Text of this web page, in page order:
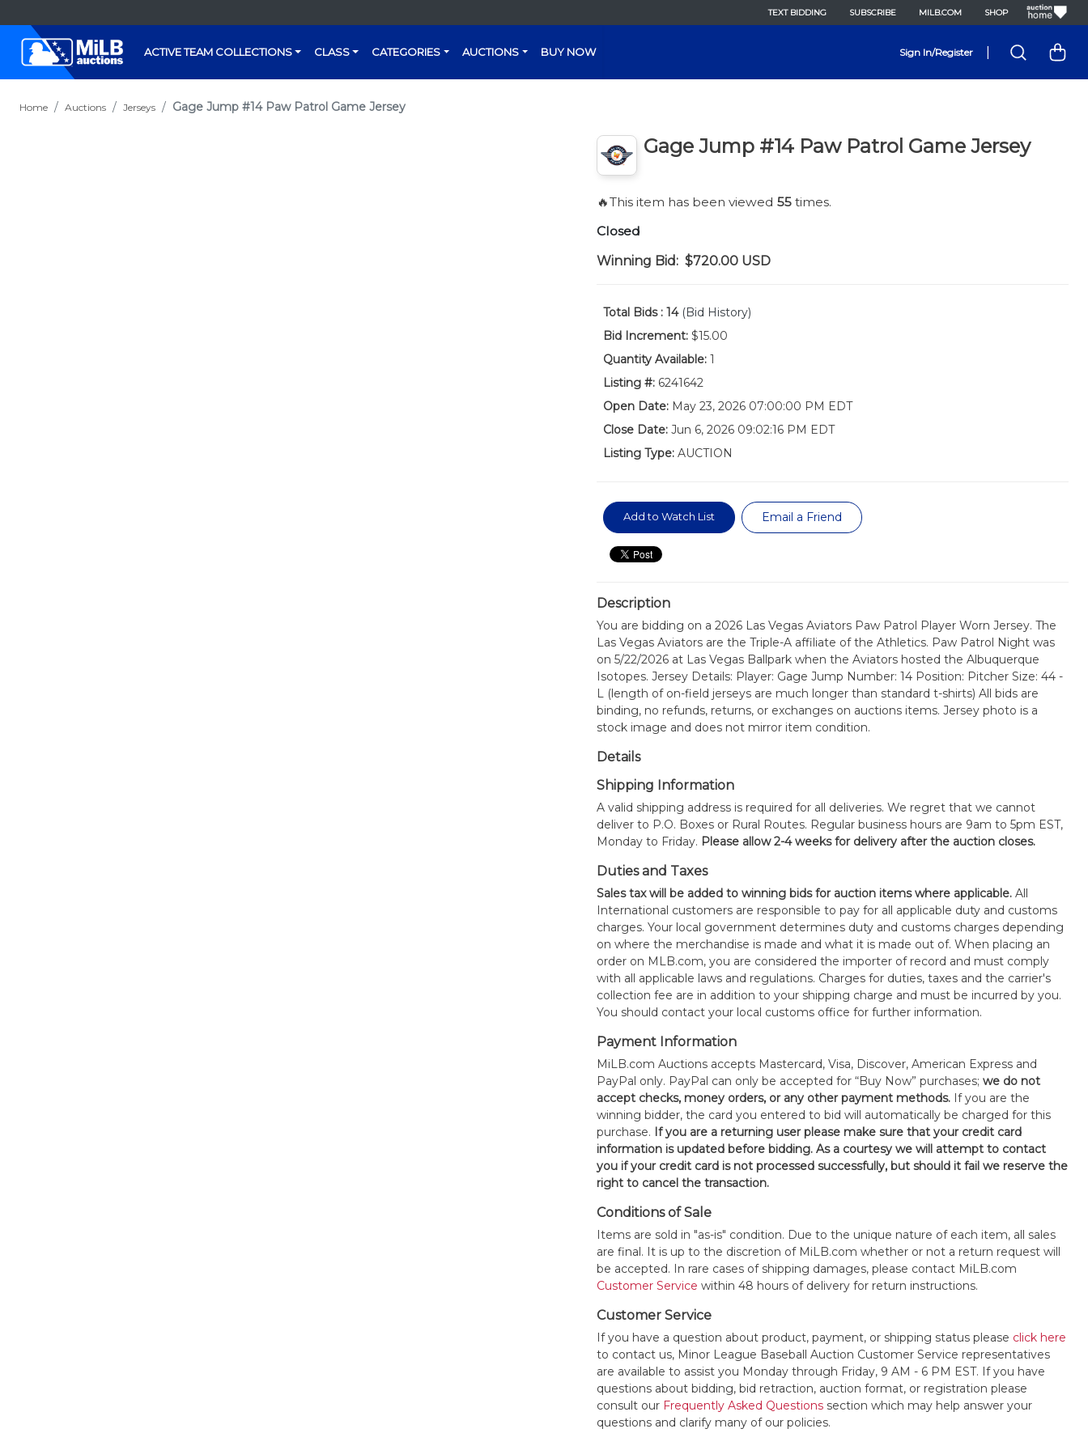
TEXT BIDDING SUBSCRIBE MILB.COM SHOP
ACTIVE TEAM COLLECTIONS CLASS CATEGORIES AUCTIONS BUY NOW Sign In/Register
Home Auctions Jerseys Gage Jump #14 Paw Patrol Game Jersey
Gage Jump #14 Paw Patrol Game Jersey
🔥This item has been viewed 55times.
Closed
Winning Bid: $720.00 USD
Total Bids : 14 (Bid History)
Bid Increment:$15.00
Quantity Available:1
Listing #:6241642
Open Date:May 23, 2026 07:00:00 PM EDT
Close Date:Jun 6, 2026 09:02:16 PM EDT
Listing Type:AUCTION
Add to Watch List Email a Friend
Description
You are bidding on a 2026 Las Vegas Aviators Paw Patrol Player Worn Jersey. The
Las Vegas Aviators are the Triple-A affiliate of the Athletics. Paw Patrol Night was
on 5/22/2026 at Las Vegas Ballpark when the Aviators hosted the Albuquerque
Isotopes. Jersey Details: Player: Gage Jump Number: 14 Position: Pitcher Size: 44 -
L (length of on-field jerseys are much longer than standard t-shirts) All bids are
binding, no refunds, returns, or exchanges on auctions items. Jersey photo is a
stock image and does not mirror item condition.
Details
Shipping Information
A valid shipping address is required for all deliveries. We regret that we cannot
deliver to P.O. Boxes or Rural Routes. Regular business hours are 9am to 5pm EST,
Monday to Friday. Please allow 2-4 weeks for delivery after the auction closes.
Duties and Taxes
Sales tax will be added to winning bids for auction items where applicable.All
International customers are responsible to pay for all applicable duty and customs
charges. Your local government determines duty and customs charges depending
on where the merchandise is made and what it is made out of. When placing an
order on MLB.com, you are considered the importer of record and must comply
with all applicable laws and regulations. Charges for duties, taxes and the carrier's
collection fee are in addition to your shipping charge and must be incurred by you.
You should contact your local customs office for further information.
Payment Information
MiLB.com Auctions accepts Mastercard, Visa, Discover, American Express and
PayPal only. PayPal can only be accepted for “Buy Now” purchases; we do not
accept checks, money orders, or any other payment methods.If you are the
winning bidder, the card you entered to bid will automatically be charged for this
purchase. If you are a returning user please make sure that your credit card
information is updated before bidding. As a courtesy we will attempt to contact
you if your credit card is not processed successfully, but should it fail we reserve the
right to cancel the transaction.
Conditions of Sale
Items are sold in "as-is" condition. Due to the unique nature of each item, all sales
are final. It is up to the discretion of MiLB.com whether or not a return request will
be accepted. In rare cases of shipping damages, please contact MiLB.com
Customer Service within 48 hours of delivery for return instructions.
Customer Service
If you have a question about product, payment, or shipping status please click here
to contact us, Minor League Baseball Auction Customer Service representatives
are available to assist you Monday through Friday, 9 AM - 6 PM EST. If you have
questions about bidding, bid retraction, auction format, or registration please
consult our Frequently Asked Questionssection which may help answer your
questions and clarify many of our policies.